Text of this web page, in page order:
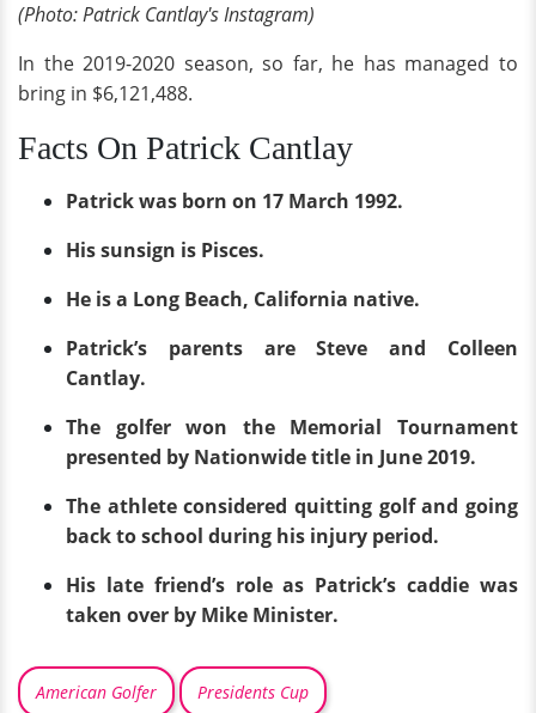
(Photo: Patrick Cantlay's Instagram)
In the 2019-2020 season, so far, he has managed to
bring in $6,121,488.
Facts On Patrick Cantlay
Patrick was born on 17 March 1992.
His sunsign is Pisces.
He is a Long Beach, California native.
Patrick’s parents are Steve and Colleen
Cantlay.
The golfer won the Memorial Tournament
presented by Nationwide title in June 2019.
The athlete considered quitting golf and going
back to school during his injury period.
His late friend’s role as Patrick’s caddie was
taken over by Mike Minister.
American Golfer Presidents Cup